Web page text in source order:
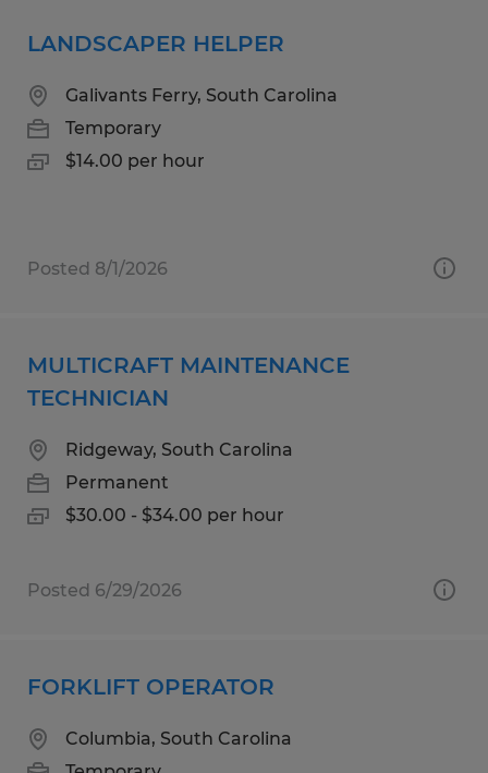
LANDSCAPER HELPER
Galivants Ferry, South Carolina
Temporary
$14.00 per hour
Posted 8/1/2026
MULTICRAFT MAINTENANCE
TECHNICIAN
Ridgeway, South Carolina
Permanent
$30.00 - $34.00 per hour
Posted 6/29/2026
FORKLIFT OPERATOR
Columbia, South Carolina